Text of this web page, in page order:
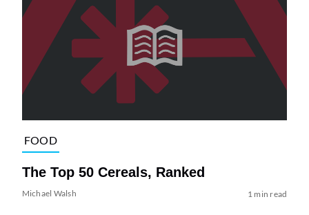
FOOD
The Top 50 Cereals, Ranked
Michael Walsh 1 min read